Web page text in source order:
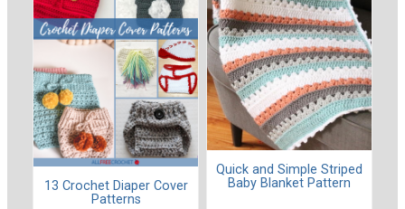
13 Crochet Diaper Cover
Patterns
Quick and Simple Striped
Baby Blanket Pattern